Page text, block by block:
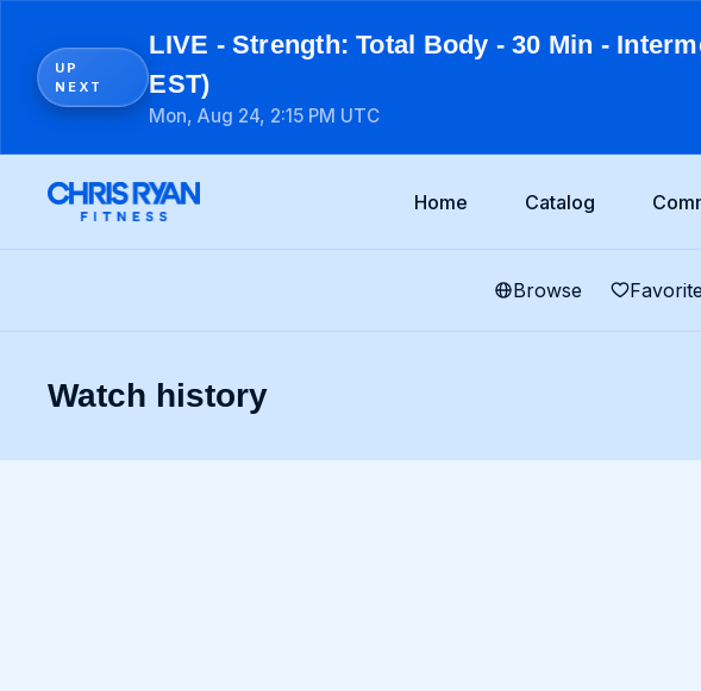
UP
NEXT
LIVE - Strength: Total Body - 30 Min -
EST)
Mon, Aug 24, 2:15 PM UTC
Home Catalog
Browse
Watch history